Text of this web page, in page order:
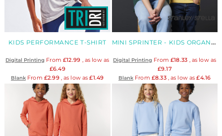
KIDS PERFORMANCE T-SHIRT
Digital Printing From £12.99 , as low as
£6.49
BlankFrom £2.99, as low as£1.49
MINI SPRINTER - KIDS ORGANIC POLO
Digital Printing From £18.33 , as low as
£9.17
Blank From £8.33, as low as£4.16